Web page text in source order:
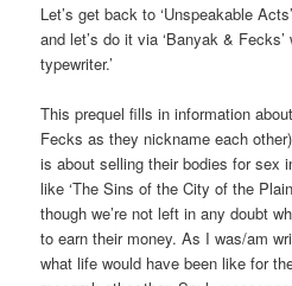
Let’s get back to ‘Unspeakable
and let’s do it via ‘Banyak &
typewriter.’
This prequel fills in information
Fecks as they nickname each
is about selling their bodies for sex
like ‘The Sins of the City of the
though we’re not left in any doubt
to earn their money. As I was/am
what life would have been like for